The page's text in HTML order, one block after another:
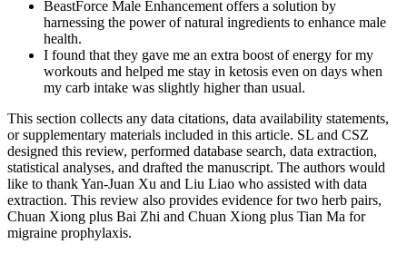
BeastForce Male Enhancement offers a solution by
harnessing the power of natural ingredients to enhance male
health.
I found that they gave me an extra boost of energy for my
workouts and helped me stay in ketosis even on days when
my carb intake was slightly higher than usual.
This section collects any data citations, data availability statements,
or supplementary materials included in this article. SL and CSZ
designed this review, performed database search, data extraction,
statistical analyses, and drafted the manuscript. The authors would
like to thank Yan-Juan Xu and Liu Liao who assisted with data
extraction. This review also provides evidence for two herb pairs,
Chuan Xiong plus Bai Zhi and Chuan Xiong plus Tian Ma for
migraine prophylaxis.